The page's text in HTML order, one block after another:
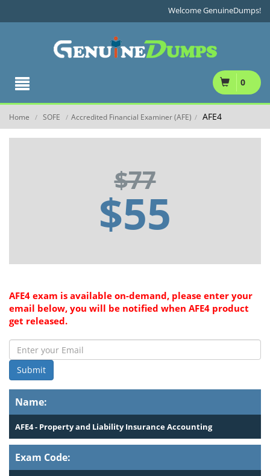
Welcome GenuineDumps!
0
Home / SOFE / Accredited Financial Examiner (AFE) / AFE4
$77
$55
Name:
AFE4 - Property and Liability Insurance Accounting
Exam Code:
AFE4 exam is available on-demand, please enter your
email below, you will be notified when AFE4 product
get released.
Submit